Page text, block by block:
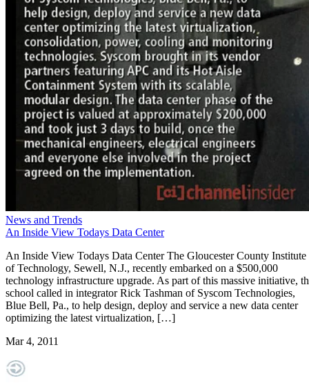
News and Trends
An Inside View Todays Data Center
An Inside View Todays Data Center The Gloucester County Institute
of Technology, Sewell, N.J., recently embarked on a $500,000
technology infrastructure upgrade. As part of this massive initiative,
school called in integrator Rick Tashman of Syscom Technologies,
Blue Bell, Pa., to help design, deploy and service a new data center
optimizing the latest virtualization, […]
Mar 4, 2011